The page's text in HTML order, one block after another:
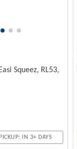
Squeez, RL53,
IN 3+ DAYS